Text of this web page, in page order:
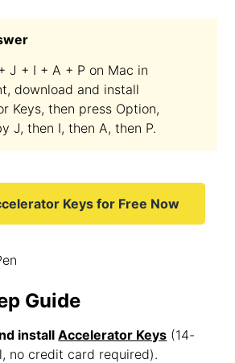
J + I + A + P on Mac in
download and install
Keys, then press Option,
J, then I, then A, then P.
Keys for Free Now
Guide
installAccelerator Keys (14-
no credit card required).